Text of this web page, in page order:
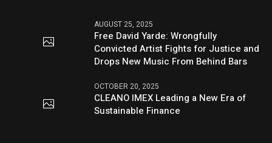
AUGUST 25, 2025
Free David Yarde: Wrongfully
Convicted Artist Fights for Justice and
Drops New Music From Behind Bars
OCTOBER 20, 2025
CLEANO IMEX Leading a New Era of
Sustainable Finance